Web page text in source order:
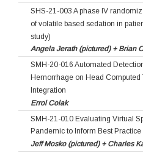
SHS-21-003 A phase IV
of volatile based sedation in
study)
Angela Jerath (pictured) + Brian
SMH-20-016 Automated
Hemorrhage on Head
Integration
Errol Colak
SMH-21-010 Evaluating Virtual
Pandemic to Inform Best
Jeff Mosko (pictured) + Charles